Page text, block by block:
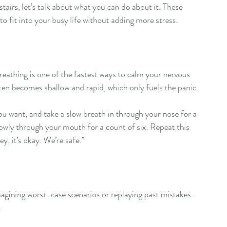
let’s talk about what you can do about it. These
fit into your busy life without adding more stress.
is one of the fastest ways to calm your nervous
becomes shallow and rapid, which only fuels the panic.
want, and take a slow breath in through your nose for a
through your mouth for a count of six. Repeat this
it’s okay. We’re safe.”
worst-case scenarios or replaying past mistakes.